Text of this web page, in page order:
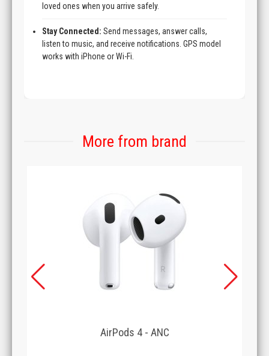
loved ones when you arrive safely.
Stay Connected: Send messages, answer calls,
listen to music, and receive notifications. GPS model
works with iPhone or Wi-Fi.
More from brand
AirPods 4 - ANC